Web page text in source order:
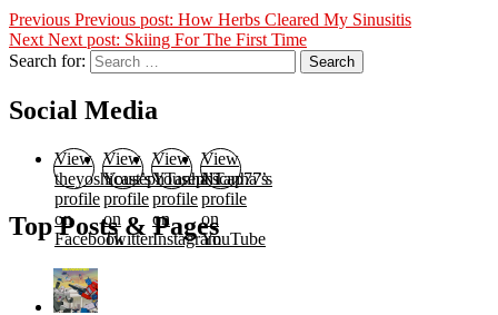
Previous Previous post: How Herbs Cleared My Sinusitis
Next Next post: Skiing For The First Time
Search for:
Search
Social Media
View
theyoshicast’s
profile
on
Facebook
View
YousephTanha’s
profile
on
Twitter
View
YousephTanha’s
profile
on
Instagram
View
Nicap77’s
profile
on
YouTube
Top Posts & Pages